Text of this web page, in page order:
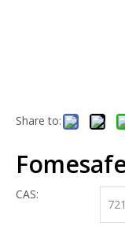
Share to:
CAS: